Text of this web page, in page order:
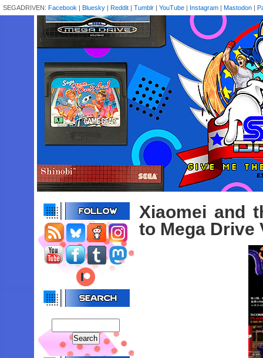
SEGADRIVEN: Facebook | Bluesky | Reddit | Tumblr | YouTube | Instagram | Mastodon |
Xiaomei and
to Mega Drive